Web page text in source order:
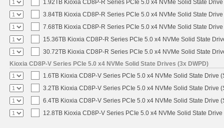
1.92TB Kioxia CD8P-R Series PCIe 5.0 x4 NVMe Solid State Drive
3.84TB Kioxia CD8P-R Series PCIe 5.0 x4 NVMe Solid State Drive
7.68TB Kioxia CD8P-R Series PCIe 5.0 x4 NVMe Solid State Drive
15.36TB Kioxia CD8P-R Series PCIe 5.0 x4 NVMe Solid State
30.72TB Kioxia CD8P-R Series PCIe 5.0 x4 NVMe Solid State
Kioxia CD8P-V Series PCIe 5.0 x4 NVMe Solid State Drives (3x DWPD)
1.6TB Kioxia CD8P-V Series PCIe 5.0 x4 NVMe Solid State Drive
3.2TB Kioxia CD8P-V Series PCIe 5.0 x4 NVMe Solid State Drive
6.4TB Kioxia CD8P-V Series PCIe 5.0 x4 NVMe Solid State Drive
12.8TB Kioxia CD8P-V Series PCIe 5.0 x4 NVMe Solid State Drive